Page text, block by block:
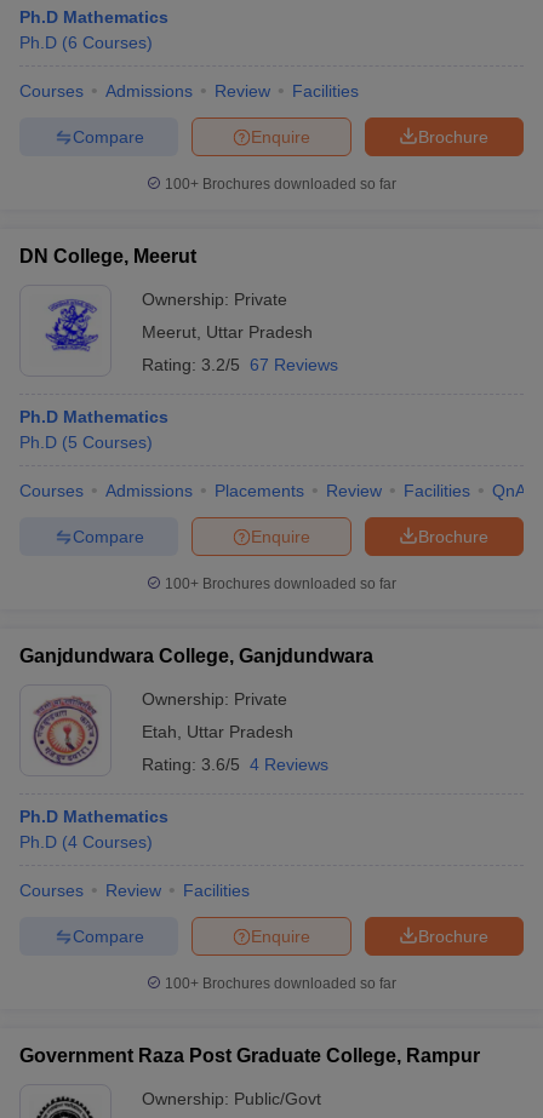
Ph.D Mathematics
Ph.D (6 Courses)
Courses Admissions Review Facilities
Brochure
Enquire
Compare
100+ Brochures downloaded so far
DN College, Meerut
Ownership: Private
Meerut Uttar Pradesh
Rating: 3.2/5 67 Reviews
Ph.D Mathematics
Ph.D (5 Courses)
Courses Admissions Placements Review Facilities QnA
Brochure
Enquire
Compare
100+ Brochures downloaded so far
Ganjdundwara College, Ganjdundwara
Ownership: Private
Etah
Uttar Pradesh
Rating: 3.6/5 4 Reviews
Ph.D Mathematics
Ph.D (4 Courses)
Courses Review Facilities
Brochure
Enquire
Compare
100+ Brochures downloaded so far
Government Raza Post Graduate College, Rampur
Ownership: Public/Govt